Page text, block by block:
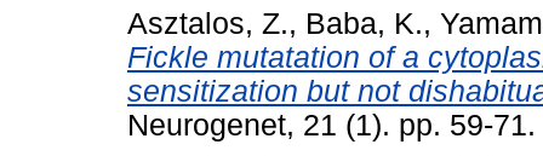
Asztalos, Z., Baba, K.,
Fickle mutatation of a
sensitization but not
Neurogenet, 21 (1). pp. 59-